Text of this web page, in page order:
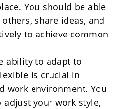
You should be able
share ideas, and
to achieve common
ability to adapt to
is crucial in
work environment. You
adjust your work style,